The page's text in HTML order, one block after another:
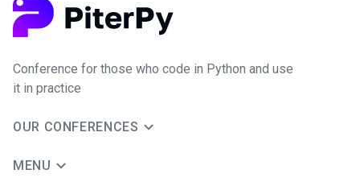
Conference for those who code in Python and use
it in practice
OUR CONFERENCES
MENU